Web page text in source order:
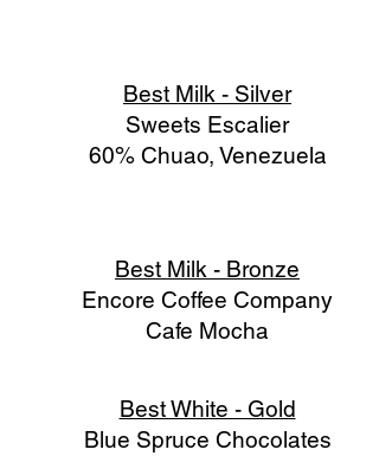
Best Milk - Silver
Sweets Escalier
60% Chuao, Venezuela
Best Milk - Bronze
Encore Coffee Company
Cafe Mocha
Best White - Gold
Blue Spruce Chocolates